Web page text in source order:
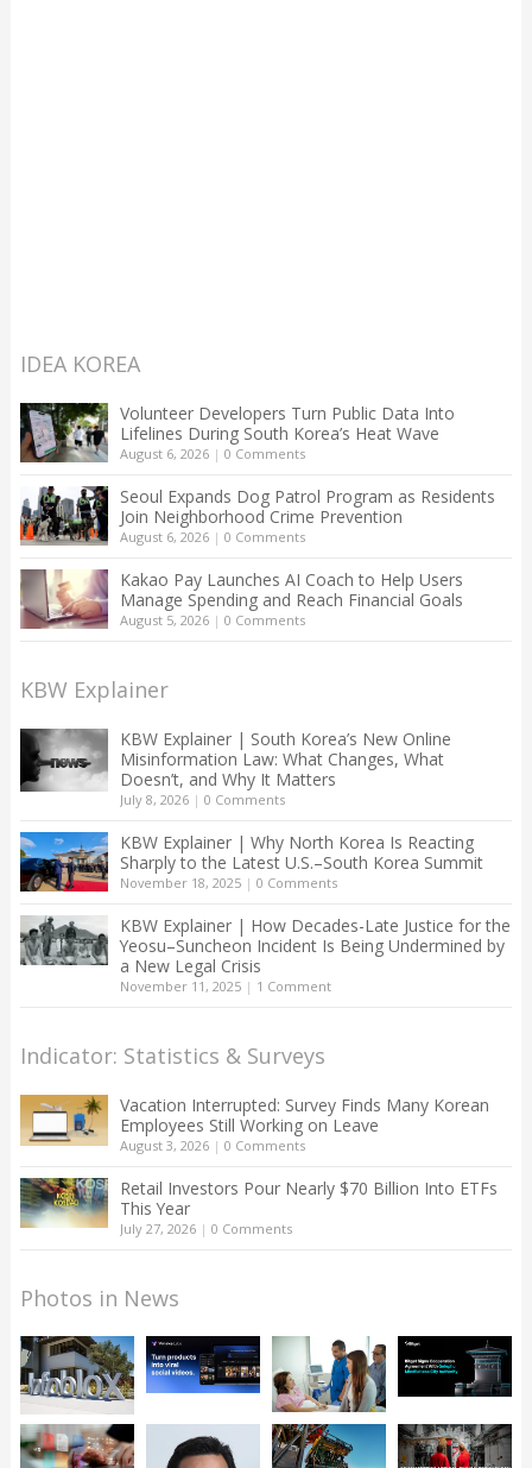
IDEA KOREA
Volunteer Developers Turn Public Data Into
Lifelines During South Korea’s Heat Wave
August 6, 2026| 0 Comments
Seoul Expands Dog Patrol Program as Residents
Join Neighborhood Crime Prevention
August 6, 2026| 0 Comments
Kakao Pay Launches AI Coach to Help Users
Manage Spending and Reach Financial Goals
August 5, 2026| 0 Comments
KBW Explainer
KBW Explainer | South Korea’s New Online
Misinformation Law: What Changes, What
Doesn’t, and Why It Matters
July 8, 2026| 0 Comments
KBW Explainer | Why North Korea Is Reacting
Sharply to the Latest U.S.–South Korea Summit
November 18, 2025| 0 Comments
KBW Explainer | How Decades-Late Justice for the
Yeosu–Suncheon Incident Is Being Undermined by
a New Legal Crisis
November 11, 2025| 1 Comment
Indicator: Statistics & Surveys
Vacation Interrupted: Survey Finds Many Korean
Employees Still Working on Leave
August 3, 2026| 0 Comments
Retail Investors Pour Nearly $70 Billion Into ETFs
This Year
July 27, 2026| 0 Comments
Photos in News